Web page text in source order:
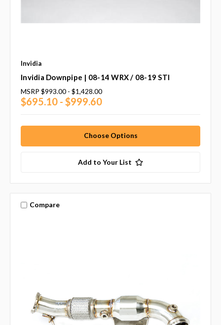
Invidia
Invidia Downpipe | 08-14 WRX / 08-19 STI
MSRP $993.00 - $1,428.00
$695.10 - $999.60
Choose Options
Add to Your List
Compare